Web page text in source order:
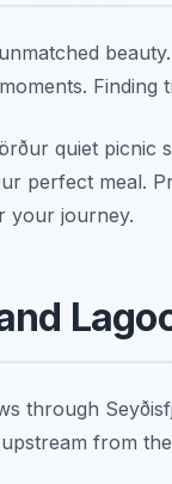
quiet
perfect meal.
your journey.
through
from